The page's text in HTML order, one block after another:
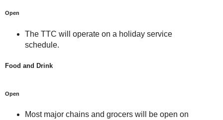
Open
The TTC will operate on a holiday service
schedule.
Food and Drink
Open
Most major chains and grocers will be open on